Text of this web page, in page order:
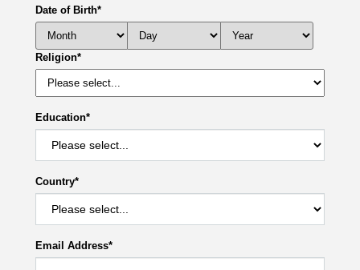
Date of Birth*
Religion*
Education*
Country*
Email Address*